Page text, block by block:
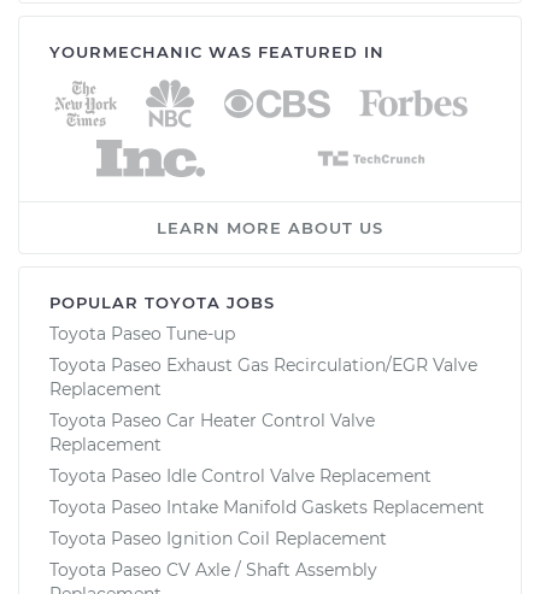
YOURMECHANIC WAS FEATURED IN
LEARN MORE ABOUT US
POPULAR TOYOTA JOBS
Toyota Paseo Tune-up
Toyota Paseo Exhaust Gas Recirculation/EGR Valve
Replacement
Toyota Paseo Car Heater Control Valve
Replacement
Toyota Paseo Idle Control Valve Replacement
Toyota Paseo Intake Manifold Gaskets Replacement
Toyota Paseo Ignition Coil Replacement
Toyota Paseo CV Axle / Shaft Assembly